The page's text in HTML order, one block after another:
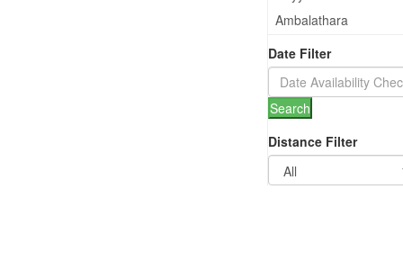
Ambalathara
Anayara
Kazhakuttam
Nedumangad
Thiruvallom
Date Filter
Search
Distance Filter